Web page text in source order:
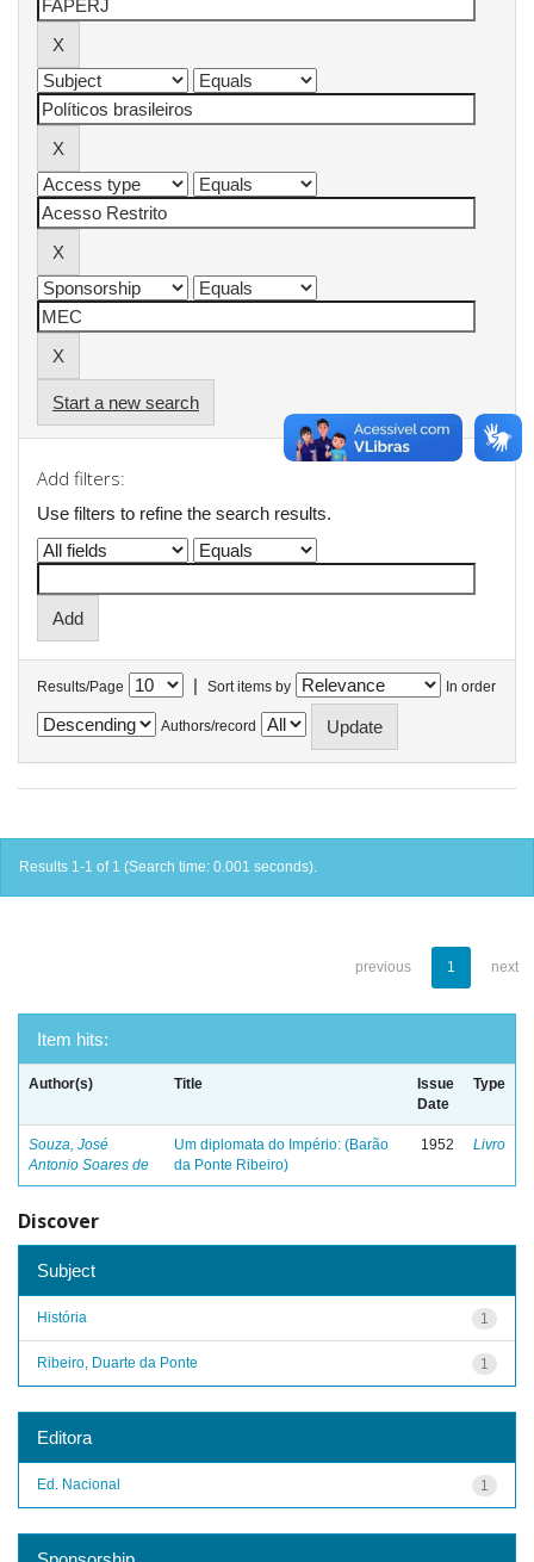
Start a new search
Add filters:
Use filters to refine the search results.
Results/Page | Sort items by In order
Authors/record
Results 1-1 of 1 (Search time: 0.001 seconds).
previous 1 next
Item hits:
Author(s) Title
Issue
Date
Type
Souza, José
Antonio Soares de
Um diplomata do Império: (Barão
da Ponte Ribeiro)
1952 Livro
Discover
Subject
1
História
1
Ribeiro, Duarte da Ponte
Editora
1
Ed. Nacional